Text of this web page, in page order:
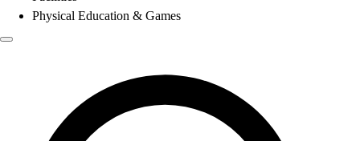
Physical Education & Games